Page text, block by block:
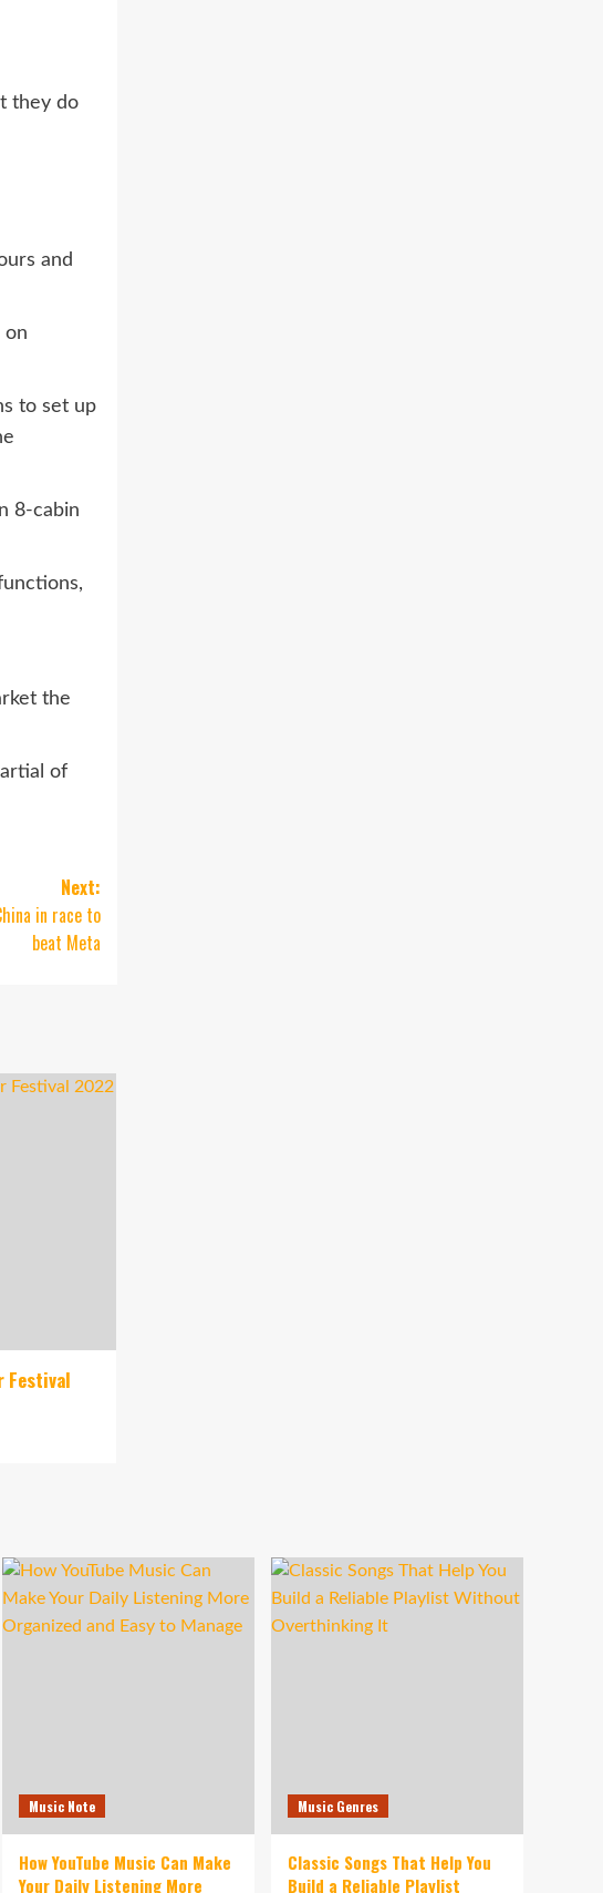
they do
and
on
to set up
8-cabin
the
of
Next:
in race to
beat Meta
Festival
Music Note
How YouTube Music Can Make
Your Daily Listening More
Music Genres
Classic Songs That Help You
Build a Reliable Playlist